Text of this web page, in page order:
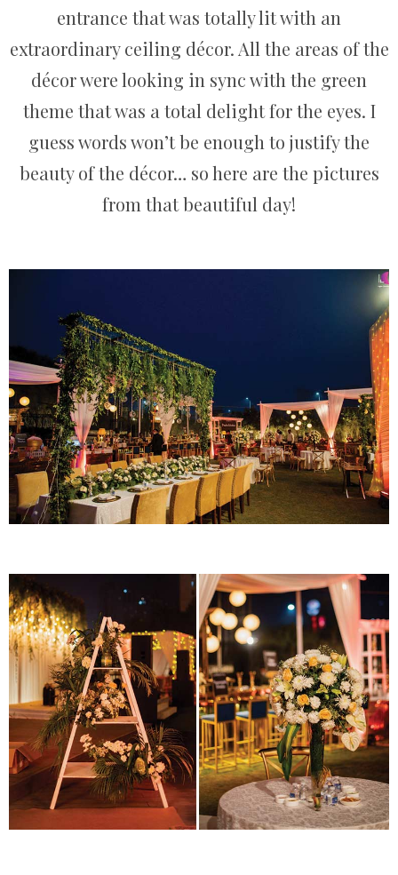
entrance that was totally lit with an
extraordinary ceiling décor. All the areas of the
décor were looking in sync with the green
theme that was a total delight for the eyes. I
guess words won’t be enough to justify the
beauty of the décor… so here are the pictures
from that beautiful day!